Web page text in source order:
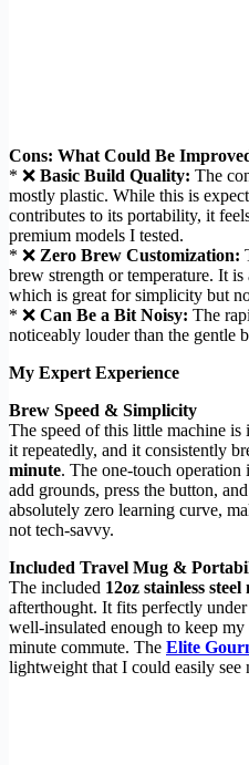
Cons: What Could Be
* ❌ Basic Build Quality: The
mostly plastic. While this is
contributes to its portability, it
premium models I tested.
* ❌ Zero Brew Customization:
brew strength or temperature. It
which is great for simplicity but
* ❌ Can Be a Bit Noisy: The
noticeably louder than the gentle
My Expert Experience
Brew Speed & Simplicity
The speed of this little machine
it repeatedly, and it consistently
minute. The one-touch
add grounds, press the button,
absolutely zero learning curve,
not tech-savvy.
Included Travel Mug &
The included 12oz stainless steel
afterthought. It fits perfectly
well-insulated enough to keep
minute commute. The Elite
lightweight that I could easily